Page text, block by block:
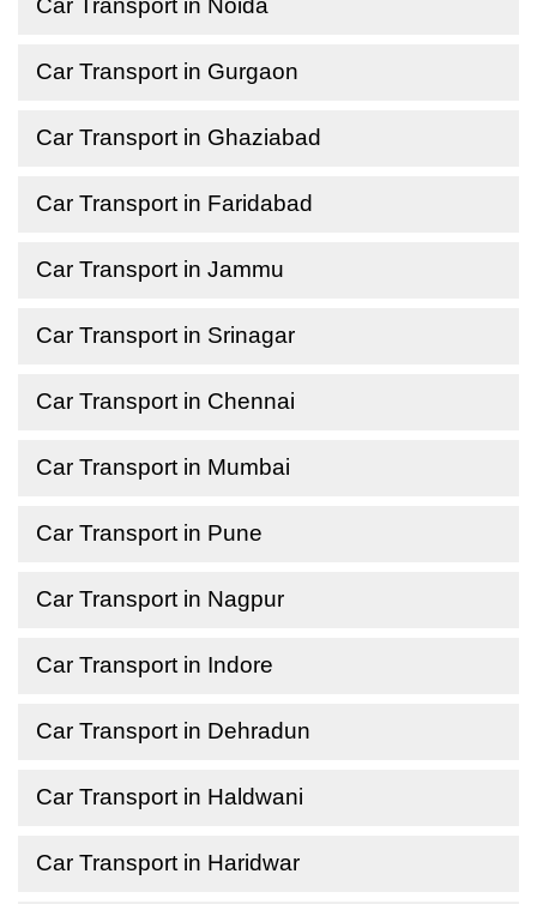
Car Transport in Noida
Car Transport in Gurgaon
Car Transport in Ghaziabad
Car Transport in Faridabad
Car Transport in Jammu
Car Transport in Srinagar
Car Transport in Chennai
Car Transport in Mumbai
Car Transport in Pune
Car Transport in Nagpur
Car Transport in Indore
Car Transport in Dehradun
Car Transport in Haldwani
Car Transport in Haridwar